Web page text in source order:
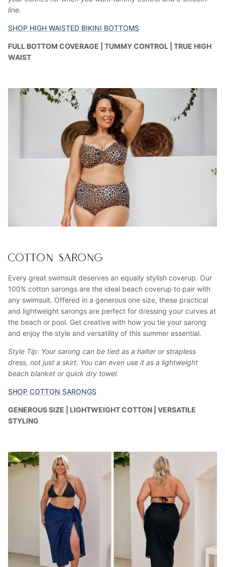
line.
SHOP HIGH WAISTED BIKINI BOTTOMS
FULL BOTTOM COVERAGE | TUMMY CONTROL | TRUE HIGH
WAIST
COTTON SARONG
Every great swimsuit deserves an equally stylish coverup. Our
100% cotton sarongs are the ideal beach coverup to pair with
any swimsuit. Offered in a generous one size, these practical
and lightweight sarongs are perfect for dressing your curves at
the beach or pool. Get creative with how you tie your sarong
and enjoy the style and versatility of this summer essential.
Style Tip: Your sarong can be tied as a halter or strapless
dress, not just a skirt. You can even use it as a lightweight
beach blanket or quick dry towel.
SHOP COTTON SARONGS
GENEROUS SIZE | LIGHTWEIGHT COTTON | VERSATILE
STYLING